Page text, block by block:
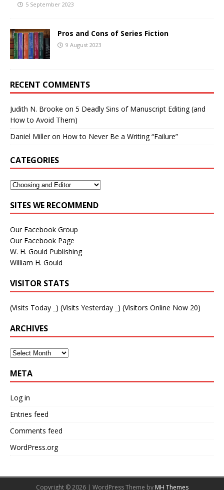
5 September 2023
Pros and Cons of Series Fiction
9 August 2023
RECENT COMMENTS
Judith N. Brooke on 5 Deadly Sins of Manuscript Editing (and
How to Avoid Them)
Daniel Milleron How to Never Be a Writing “Failure”
CATEGORIES
SITES WE RECOMMEND
Our Facebook Group
Our Facebook Page
W. H. Gould Publishing
William H. Gould
VISITOR STATS
(Visits Today ) (Visits Yesterday ) (Visitors Online Now 20)
ARCHIVES
META
Log in
Entries feed
Comments feed
WordPress.org
Copyright © 2026 | WordPress Theme by MH Themes